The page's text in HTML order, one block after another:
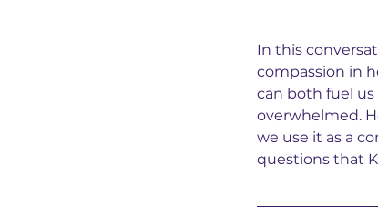
In this
compassion in
can both fuel
overwhelmed.
we use it as a
questions that